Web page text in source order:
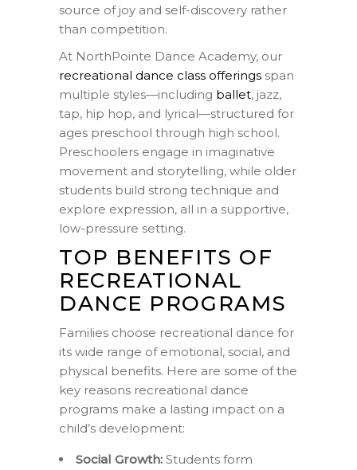
source of joy and self-discovery rather
than competition.
At NorthPointe Dance Academy, our
recreational dance class offerings span
multiple styles—including ballet, jazz,
tap, hip hop, and lyrical—structured for
ages preschool through high school.
Preschoolers engage in imaginative
movement and storytelling, while older
students build strong technique and
explore expression, all in a supportive,
low-pressure setting.
TOP BENEFITS OF
RECREATIONAL
DANCE PROGRAMS
Families choose recreational dance for
its wide range of emotional, social, and
physical benefits. Here are some of the
key reasons recreational dance
programs make a lasting impact on a
child’s development:
Social Growth: Students form